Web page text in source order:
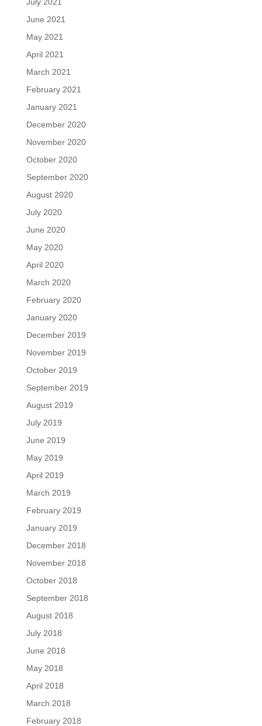
June 2021
May 2021
April 2021
March 2021
February 2021
January 2021
December 2020
November 2020
October 2020
September 2020
August 2020
July 2020
June 2020
May 2020
April 2020
March 2020
February 2020
January 2020
December 2019
November 2019
October 2019
September 2019
August 2019
July 2019
June 2019
May 2019
April 2019
March 2019
February 2019
January 2019
December 2018
November 2018
October 2018
September 2018
August 2018
July 2018
June 2018
May 2018
April 2018
March 2018
February 2018